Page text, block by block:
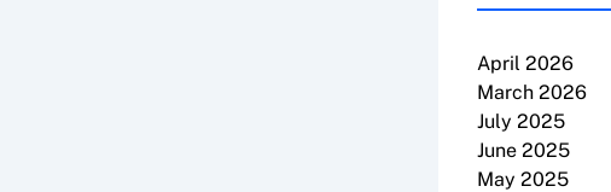
April 2026
March 2026
July 2025
June 2025
May 2025